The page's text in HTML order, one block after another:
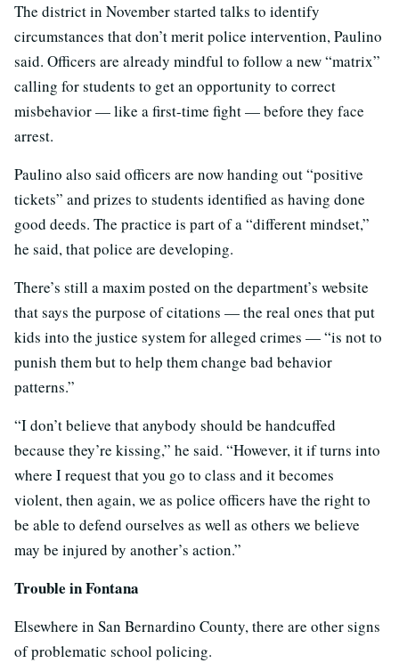
The district in November started talks to identify
circumstances that don’t merit police intervention, Paulino
said. Officers are already mindful to follow a new “matrix”
calling for students to get an opportunity to correct
misbehavior — like a first-time fight — before they face
arrest.
Paulino also said officers are now handing out “positive
tickets” and prizes to students identified as having done
good deeds. The practice is part of a “different mindset,”
he said, that police are developing.
There’s still a maxim posted on the department’s website
that says the purpose of citations — the real ones that put
kids into the justice system for alleged crimes — “is not to
punish them but to help them change bad behavior
patterns.”
“I don’t believe that anybody should be handcuffed
because they’re kissing,” he said. “However, it if turns into
where I request that you go to class and it becomes
violent, then again, we as police officers have the right to
be able to defend ourselves as well as others we believe
may be injured by another’s action.”
Trouble in Fontana
Elsewhere in San Bernardino County, there are other signs
of problematic school policing.